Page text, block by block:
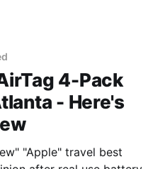
4-Pack
- Here's
"Apple" travel best